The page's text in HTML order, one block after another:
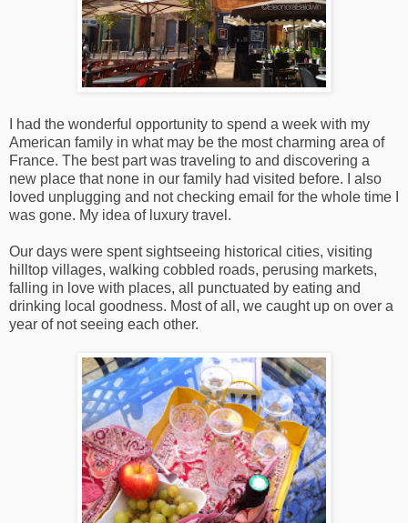
I had the wonderful opportunity to spend a week with my
American family in what may be the most charming area of
France. The best part was traveling to and discovering a
new place that none in our family had visited before. I also
loved unplugging and not checking email for the whole time I
was gone. My idea of luxury travel.
Our days were spent sightseeing historical cities, visiting
hilltop villages, walking cobbled roads, perusing markets,
falling in love with places, all punctuated by eating and
drinking local goodness. Most of all, we caught up on over a
year of not seeing each other.